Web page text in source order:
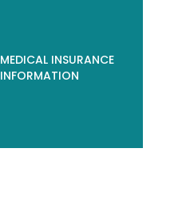
MEDICAL INSURANCE
INFORMATION